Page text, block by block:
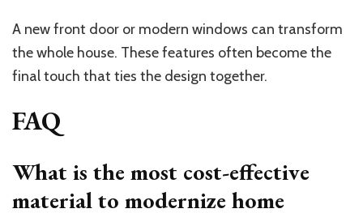
A new front door or modern windows can transform
the whole house. These features often become the
final touch that ties the design together.
FAQ
What is the most cost-effective
material to modernize home